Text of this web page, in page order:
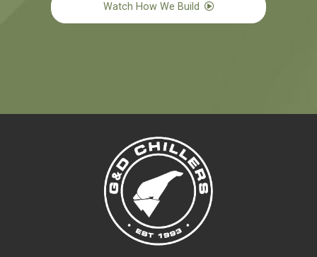
Watch How We Build